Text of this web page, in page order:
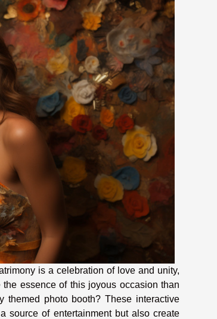
is a celebration of love and unity,
essence of this joyous occasion than
themed photo booth? These interactive
source of entertainment but also create